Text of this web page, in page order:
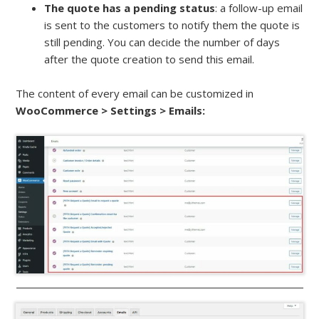
The quote has a pending status: a follow-up email
is sent to the customers to notify them the quote is
still pending. You can decide the number of days
after the quote creation to send this email.
The content of every email can be customized in
WooCommerce > Settings > Emails: